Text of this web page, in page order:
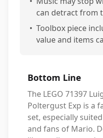
can detract from
• Toolbox piece
value and items
Bottom Line
The LEGO 71397
Poltergust Exp is a
set, especially
and fans of Mario.